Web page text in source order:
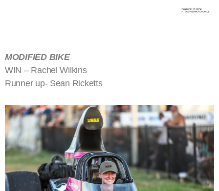
MODIFIED BIKE
WIN – Rachel Wilkins
Runner up- Sean Ricketts